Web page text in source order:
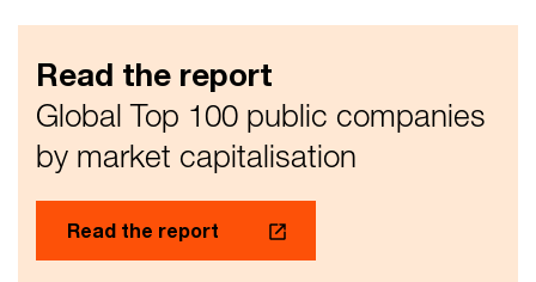
Read the report
Global Top 100 public companies
by market capitalisation
Read the report